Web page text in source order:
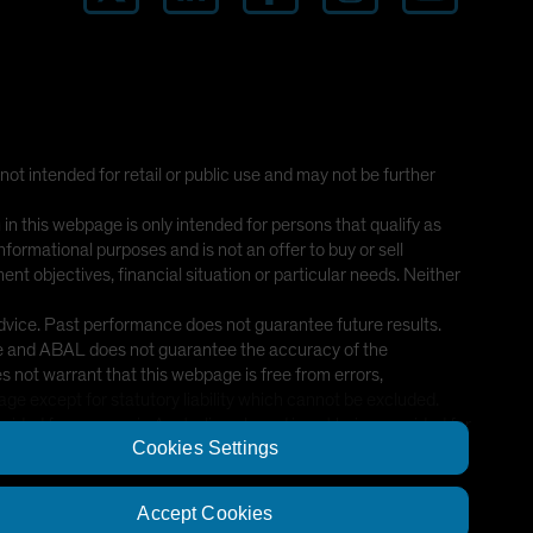
intended for retail or public use and may not be further
this webpage is only intended for persons that qualify as
purposes and is not an offer to buy or sell
objectives, financial situation or particular needs. Neither
Past performance does not guarantee future results.
ABAL does not guarantee the accuracy of the
not warrant that this webpage is free from errors,
for persons in Australia only and is not being provided for
Cookies Settings
Accept Cookies